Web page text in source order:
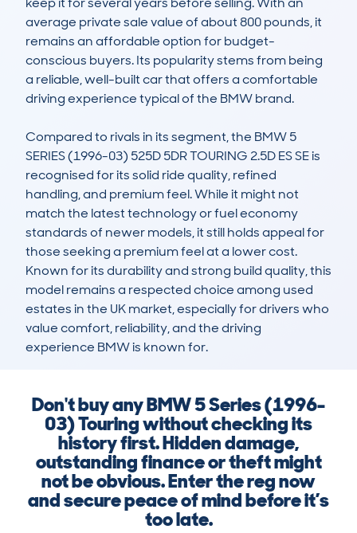
average private sale value of about 800 pounds, it
remains an affordable option for budget-
conscious buyers. Its popularity stems from being
a reliable, well-built car that offers a comfortable
driving experience typical of the BMW brand.
Compared to rivals in its segment, the BMW 5
SERIES (1996-03) 525D 5DR TOURING 2.5D ES SE is
recognised for its solid ride quality, refined
handling, and premium feel. While it might not
match the latest technology or fuel economy
standards of newer models, it still holds appeal for
those seeking a premium feel at a lower cost.
Known for its durability and strong build quality, this
model remains a respected choice among used
estates in the UK market, especially for drivers who
value comfort, reliability, and the driving
experience BMW is known for.
Don't buy any BMW 5 Series (1996-
03) Touring without checking its
history first. Hidden damage,
outstanding finance or theft might
not be obvious. Enter the reg now
and secure peace of mind before it’s
too late.